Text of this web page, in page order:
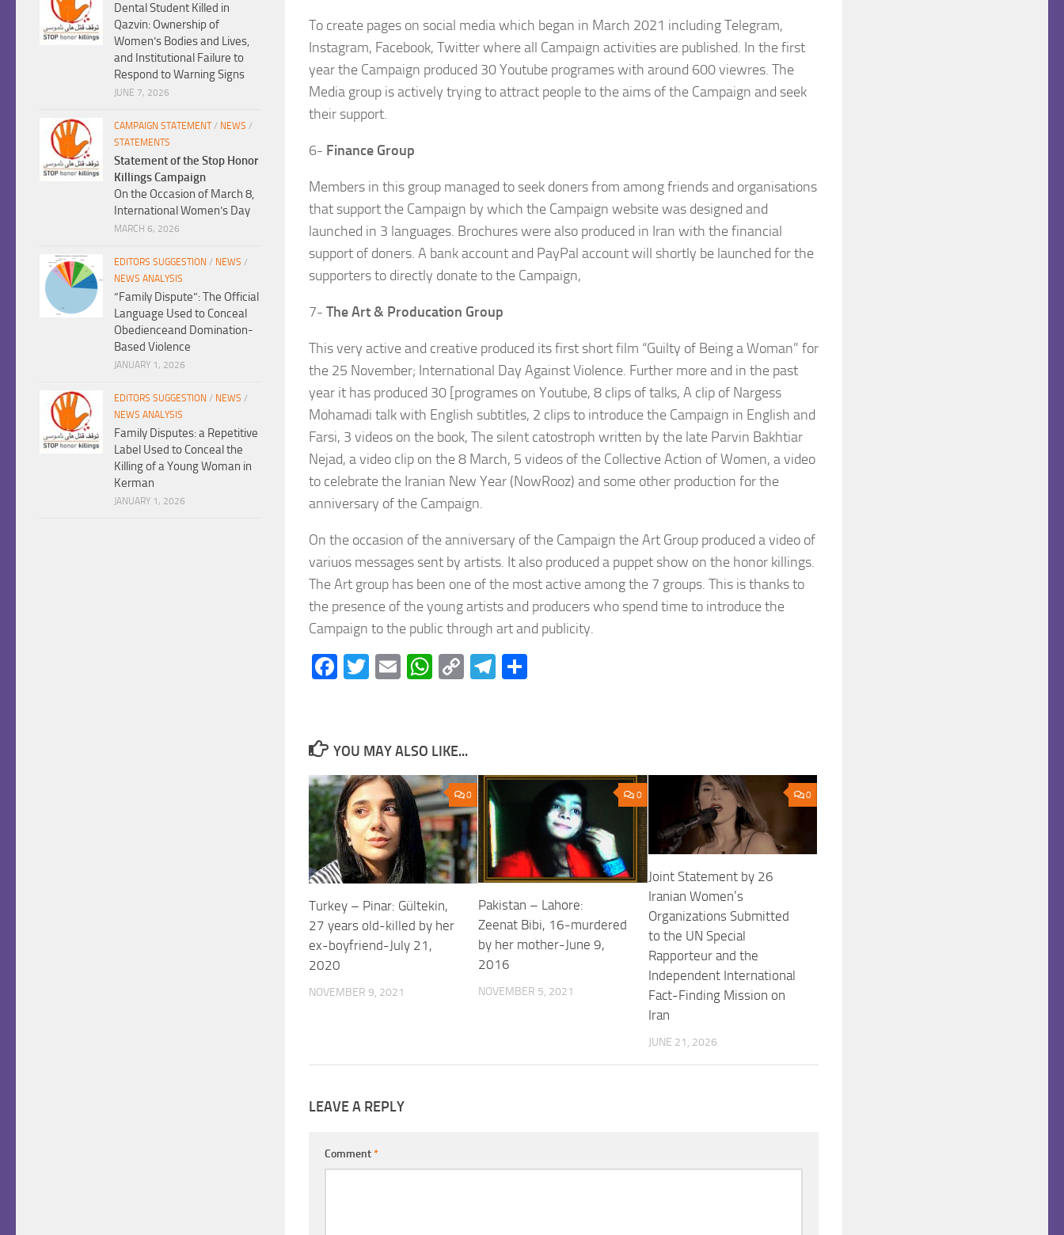
To create pages on social media which began in March 2021 including Telegram,
Instagram, Facebook, Twitter where all Campaign activities are published. In the first
year the Campaign produced 30 Youtube programes with around 600 viewres. The
Media group is actively trying to attract people to the aims of the Campaign and seek
their support.
6- Finance Group
Members in this group managed to seek doners from among friends and organisations
that support the Campaign by which the Campaign website was designed and
launched in 3 languages. Brochures were also produced in Iran with the financial
support of doners. A bank account and PayPal account will shortly be launched for the
supporters to directly donate to the Campaign,
7- The Art & Producation Group
This very active and creative produced its first short film “Guilty of Being a Woman” for
the 25 November; International Day Against Violence. Further more and in the past
year it has produced 30 [programes on Youtube, 8 clips of talks, A clip of Nargess
Mohamadi talk with English subtitles, 2 clips to introduce the Campaign in English and
Farsi, 3 videos on the book, The silent catostroph written by the late Parvin Bakhtiar
Nejad, a video clip on the 8 March, 5 videos of the Collective Action of Women, a video
to celebrate the Iranian New Year (NowRooz) and some other production for the
anniversary of the Campaign.
On the occasion of the anniversary of the Campaign the Art Group produced a video of
variuos messages sent by artists. It also produced a puppet show on the honor killings.
The Art group has been one of the most active among the 7 groups. This is thanks to
the presence of the young artists and producers who spend time to introduce the
Campaign to the public through art and publicity.
Facebook
Twitter
EmailWhatsApp
CopyTelegram
YOU MAY ALSO LIKE...
0
Turkey – Pinar: Gültekin,
27 years old-killed by her
ex-boyfriend-July 21,
2020
NOVEMBER 9, 2021
0
Pakistan – Lahore:
Zeenat Bibi, 16-murdered
by her mother-June 9,
2016
NOVEMBER 5, 2021
0
Joint Statement by 26
Iranian Women’s
Organizations Submitted
to the UN Special
Rapporteur and the
Independent International
Fact-Finding Mission on
Iran
JUNE 21, 2026
LEAVE A REPLY
Comment*
Dental Student Killed in
Qazvin: Ownership of
Women’s Bodies and Lives,
and Institutional Failure to
Respond to Warning Signs
JUNE 7, 2026
CAMPAIGN STATEMENT/ NEWS /
STATEMENTS
Statement of the Stop Honor
Killings Campaign
On the Occasion of March 8,
International Women’s Day
MARCH 6, 2026
EDITORS SUGGESTION / NEWS /
NEWS ANALYSIS
“Family Dispute”: The Official
Language Used to Conceal
Obedienceand Domination-
Based Violence
JANUARY 1, 2026
EDITORS SUGGESTION / NEWS /
NEWS ANALYSIS
Family Disputes: a Repetitive
Label Used to Conceal the
Killing of a Young Woman in
Kerman
JANUARY 1, 2026